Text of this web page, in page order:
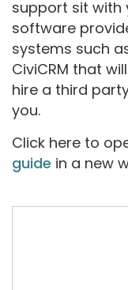
support sit with
software
systems such
CiviCRM that
hire a third
you.
Click here to
guide in a new